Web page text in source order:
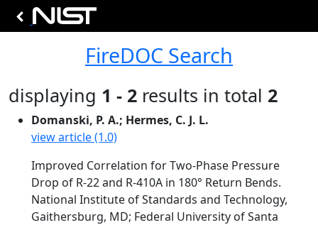
FireDOC Search
displaying 1 - 2 results in total 2
Domanski, P. A.; Hermes, C. J. L.
view article (1.0)
Improved Correlation for Two-Phase Pressure
Drop of R-22 and R-410A in 180° Return Bends.
National Institute of Standards and Technology,
Gaithersburg, MD; Federal University of Santa